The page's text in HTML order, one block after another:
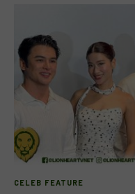
CELEB FEATURE